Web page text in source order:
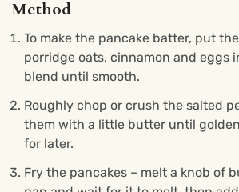
Method
To make the pancake batter, put
porridge oats, cinnamon and eggs
blend until smooth.
Roughly chop or crush the salted
them with a little butter until
for later.
Fry the pancakes – melt a knob of